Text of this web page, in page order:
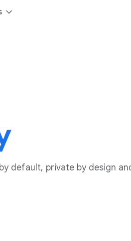
default, private by design